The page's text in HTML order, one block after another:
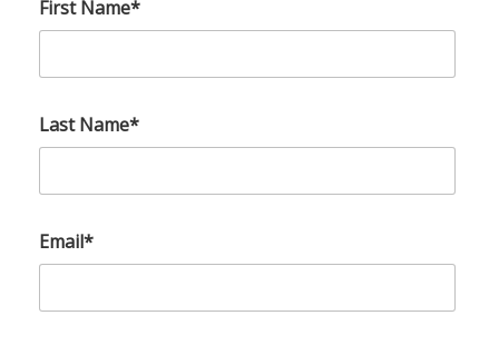
First Name*
Last Name*
Email*